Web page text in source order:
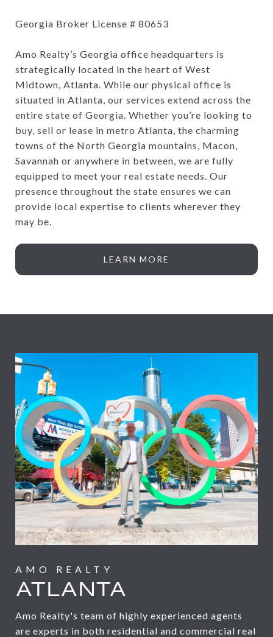
Georgia Broker License # 80653
Amo Realty’s Georgia office headquarters is
strategically located in the heart of West
Midtown, Atlanta. While our physical office is
situated in Atlanta, our services extend across the
entire state of Georgia. Whether you’re looking to
buy, sell or lease in metro Atlanta, the charming
towns of the North Georgia mountains, Macon,
Savannah or anywhere in between, we are fully
equipped to meet your real estate needs. Our
presence throughout the state ensures we can
provide local expertise to clients wherever they
may be.
LEARN MORE
ATLANTA
Amo Realty's team of highly experienced agents
are experts in both residential and commercial real